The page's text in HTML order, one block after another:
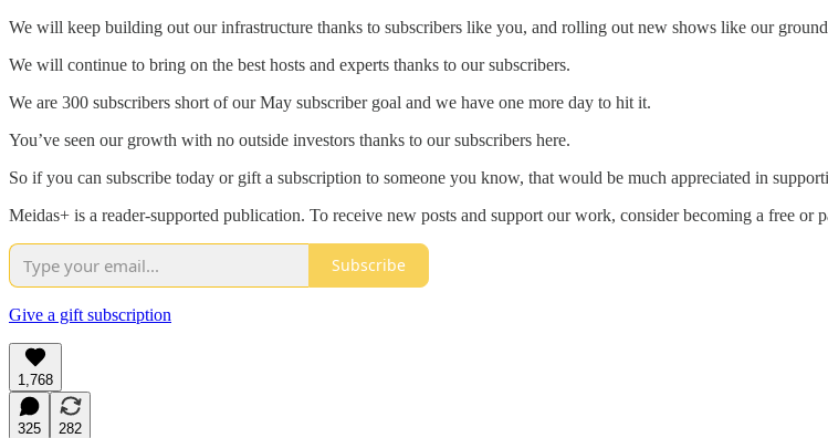
We will keep building out our infrastructure thanks to subscribers like you, and rolling out new shows like our
We will continue to bring on the best hosts and experts thanks to our subscribers.
We are 300 subscribers short of our May subscriber goal and we have one more day to hit it.
You’ve seen our growth with no outside investors thanks to our subscribers here.
So if you can subscribe today or gift a subscription to someone you know, that would be much appreciated in
Meidas+ is a reader-supported publication. To receive new posts and support our work, consider becoming a free or
Subscribe
Give a gift subscription
1,768
325
282